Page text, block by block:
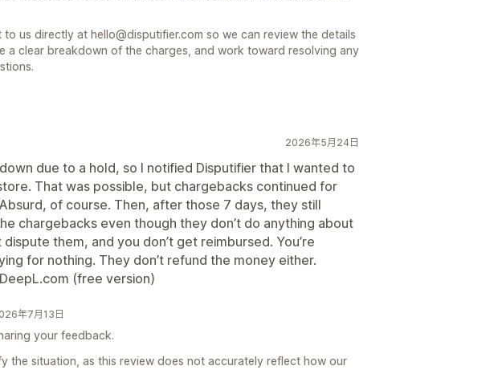
to us directly at hello@disputifier.com so we can review the details
a clear breakdown of the charges, and work toward resolving any
2026年5月24日
due to a hold, so I notified Disputifier that I wanted to
That was possible, but chargebacks continued for
of course. Then, after those 7 days, they still
chargebacks even though they don’t do anything about
them, and you don’t get reimbursed. You’re
for nothing. They don’t refund the money either.
(free version)
年7月13日
your feedback.
the situation, as this review does not accurately reflect how our